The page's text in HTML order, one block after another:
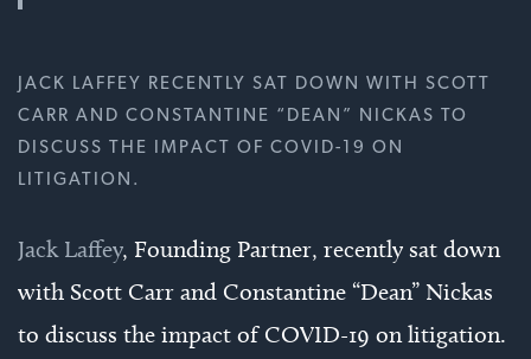
JACK LAFFEY RECENTLY SAT DOWN WITH SCOTT
CARR AND CONSTANTINE “DEAN” NICKAS TO
DISCUSS THE IMPACT OF COVID-19 ON
LITIGATION.
Jack Laffey, Founding Partner, recently sat down
with Scott Carr and Constantine “Dean” Nickas
to discuss the impact of COVID-19 on litigation.